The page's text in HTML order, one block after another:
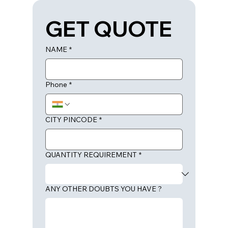
GET QUOTE
NAME *
Phone *
CITY PINCODE *
QUANTITY REQUIREMENT *
ANY OTHER DOUBTS YOU HAVE ?